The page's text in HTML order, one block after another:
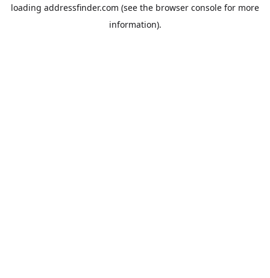
loading addressfinder.com (see the browser console for more
information).